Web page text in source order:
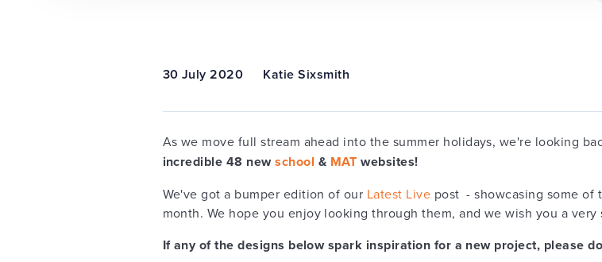
30 July 2020 Katie Sixsmith
As we move full stream ahead into the summer holidays, we're looking
incredible 48 newschool & MAT websites!
We've got a bumper edition of our Latest Live post - showcasing some
month. We hope you enjoy looking through them, and we wish you a
If any of the designs below spark inspiration for a new project, please